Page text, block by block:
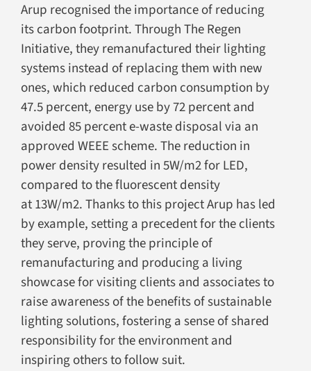
Arup recognised the importance of reducing
its carbon footprint. Through The Regen
Initiative, they remanufactured their lighting
systems instead of replacing them with new
ones, which reduced carbon consumption by
47.5 percent, energy use by 72 percent and
avoided 85 percent e-waste disposal via an
approved WEEE scheme. The reduction in
power density resulted in 5W/m2 for LED,
compared to the fluorescent density
at 13W/m2. Thanks to this project Arup has led
by example, setting a precedent for the clients
they serve, proving the principle of
remanufacturing and producing a living
showcase for visiting clients and associates to
raise awareness of the benefits of sustainable
lighting solutions, fostering a sense of shared
responsibility for the environment and
inspiring others to follow suit.